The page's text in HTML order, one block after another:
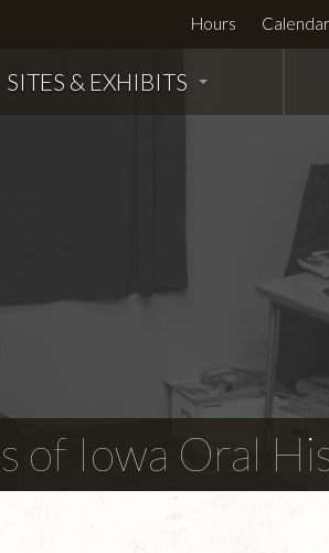
Hours Calendar
SITES & EXHIBITS
of Iowa Oral